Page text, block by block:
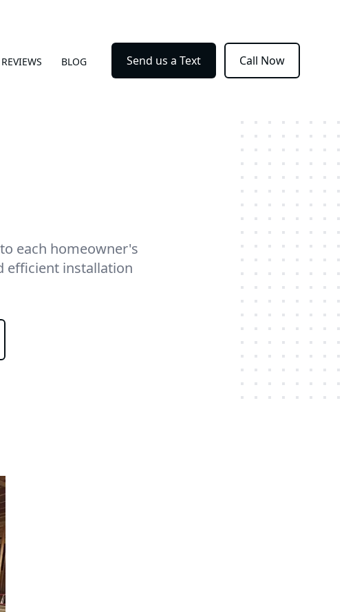
REVIEWS BLOG Send us a Text Call Now
each homeowner's
efficient installation